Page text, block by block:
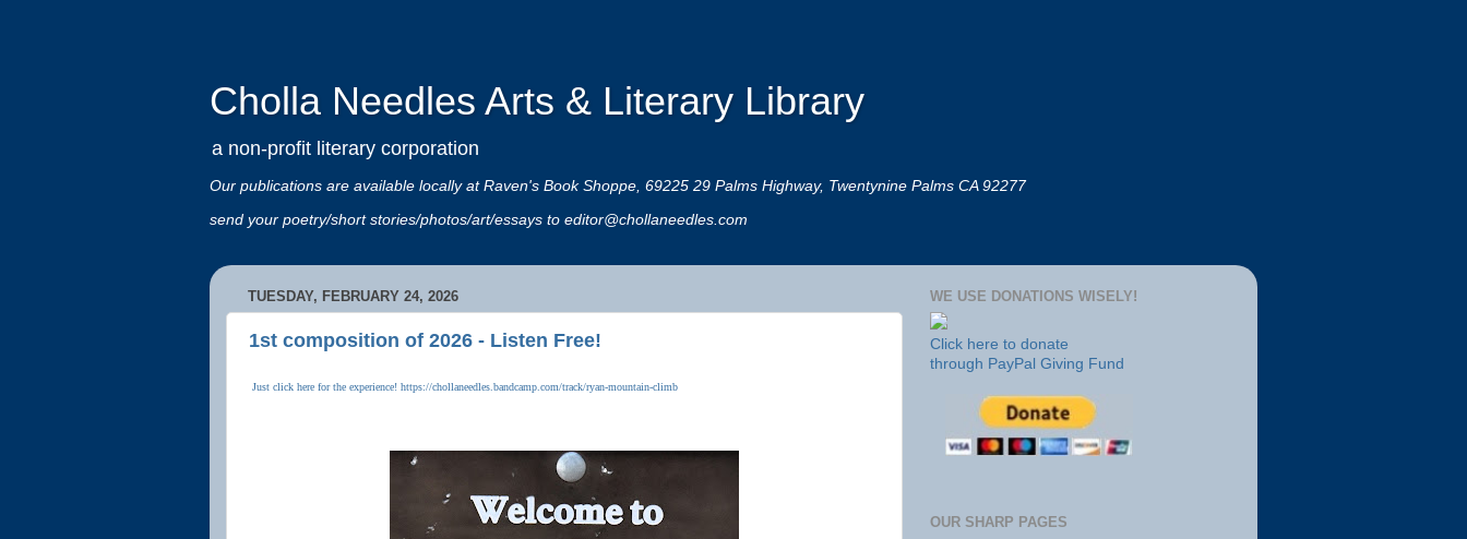
Cholla Needles Arts & Literary Library
a non-profit literary corporation
Our publications are available locally at Raven's Book Shoppe, 69225 29 Palms Highway, Twentynine Palms CA 92277
send your poetry/short stories/photos/art/essays to editor@chollaneedles.com
TUESDAY, FEBRUARY 24, 2026
1st composition of 2026 - Listen Free!
Just click here for the experience! https://chollaneedles.bandcamp.com/track/ryan-mountain-climb
WE USE DONATIONS WISELY!
Click here to donate
through PayPal Giving Fund
OUR SHARP PAGES